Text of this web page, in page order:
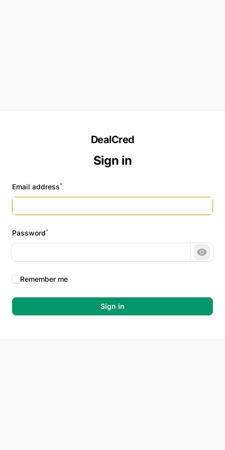
DealCred
Sign in
Email address*
Password*
Show
Remember me
Sign in